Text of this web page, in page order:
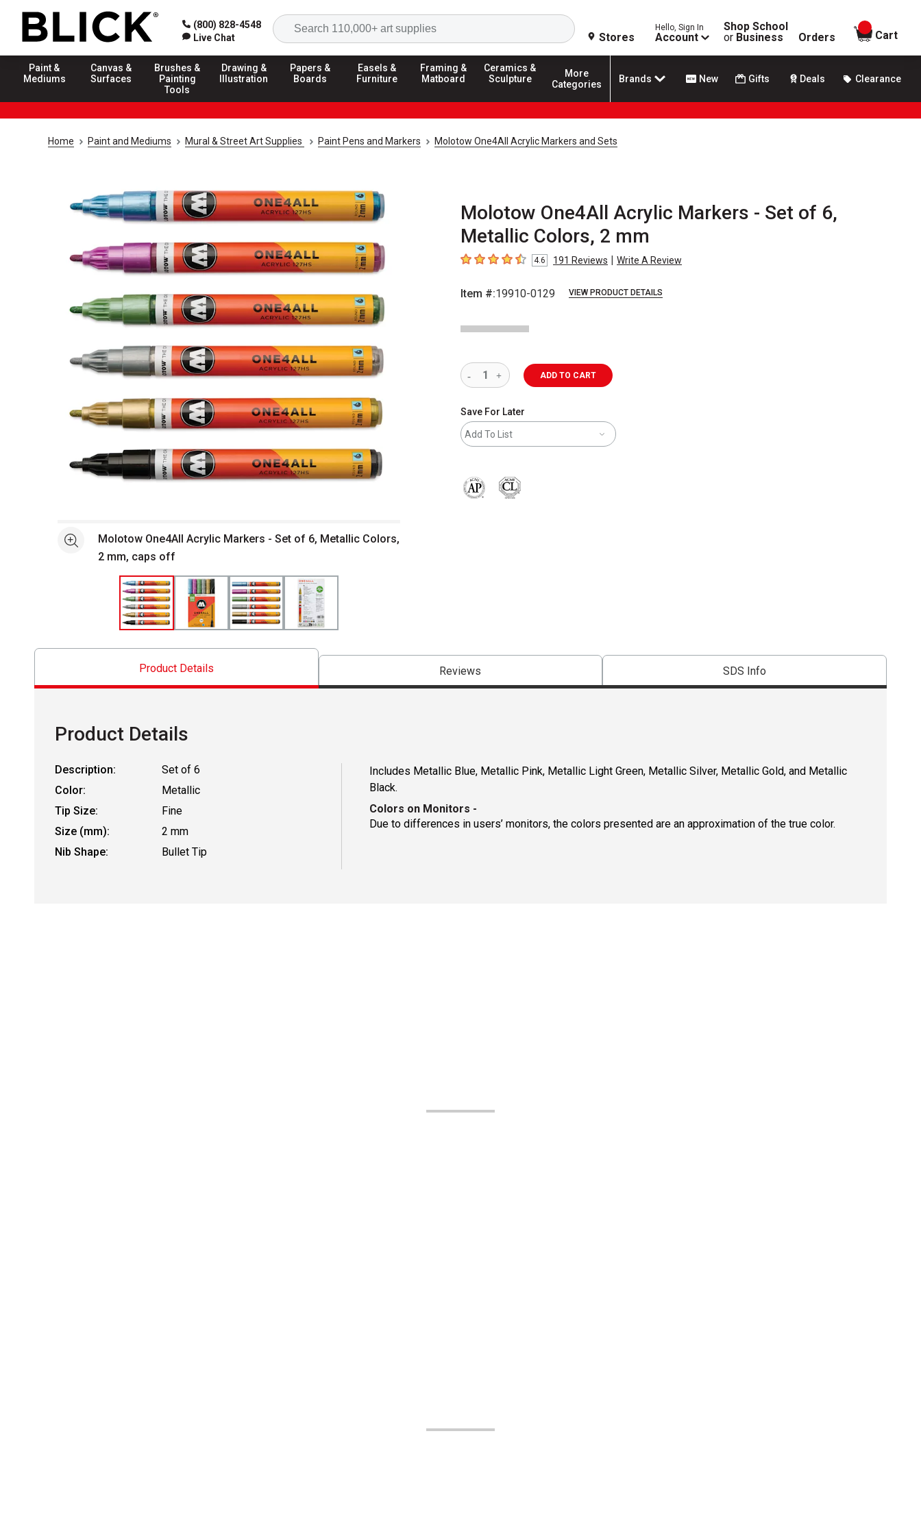
(800) 828-4548
Live Chat
Search
Stores
Hello, Sign In
Account
Shop School
or Business Orders
items in
Cart
Paint &
Mediums
Canvas &
Surfaces
Brushes &
Painting
Tools
Drawing &
Illustration
Papers &
Boards
Easels &
Furniture
Framing &
Matboard
Ceramics &
Sculpture
More
Categories
Brands New Gifts Deals Clearance
Home Paint and Mediums Mural & Street Art Supplies Paint Pens and Markers Molotow One4All Acrylic Markers and Sets
Molotow One4All Acrylic Markers - Set of 6,
Metallic Colors, 2 mm
4.6 out of 5 stars
4.6 191 Reviews | Write A Review
Item #:19910-0129 VIEW PRODUCT DETAILS
See moreMolotow One4All Acrylic Markers - Set of 6, Metallic Colors,
2 mm, caps off
ADD TO CART
Save For Later
Add To List
Product Details Reviews SDS Info
Product Details
Description:
Set of 6
Color:
Metallic
Tip Size:
Fine
Size (mm):
2 mm
Nib Shape:
Bullet Tip
Includes Metallic Blue, Metallic Pink, Metallic Light Green, Metallic Silver, Metallic Gold, and Metallic
Black.
Colors on Monitors -
Due to differences in users’ monitors, the colors presented are an approximation of the true color.